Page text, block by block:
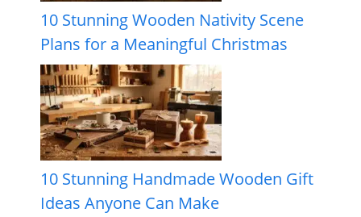
10 Stunning Wooden Nativity Scene
Plans for a Meaningful Christmas
10 Stunning Handmade Wooden Gift
Ideas Anyone Can Make